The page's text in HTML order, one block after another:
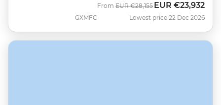
GXMFC
From Was
EUR €28,155 Now
EUR €23,932
Lowest price 22 Dec 2026